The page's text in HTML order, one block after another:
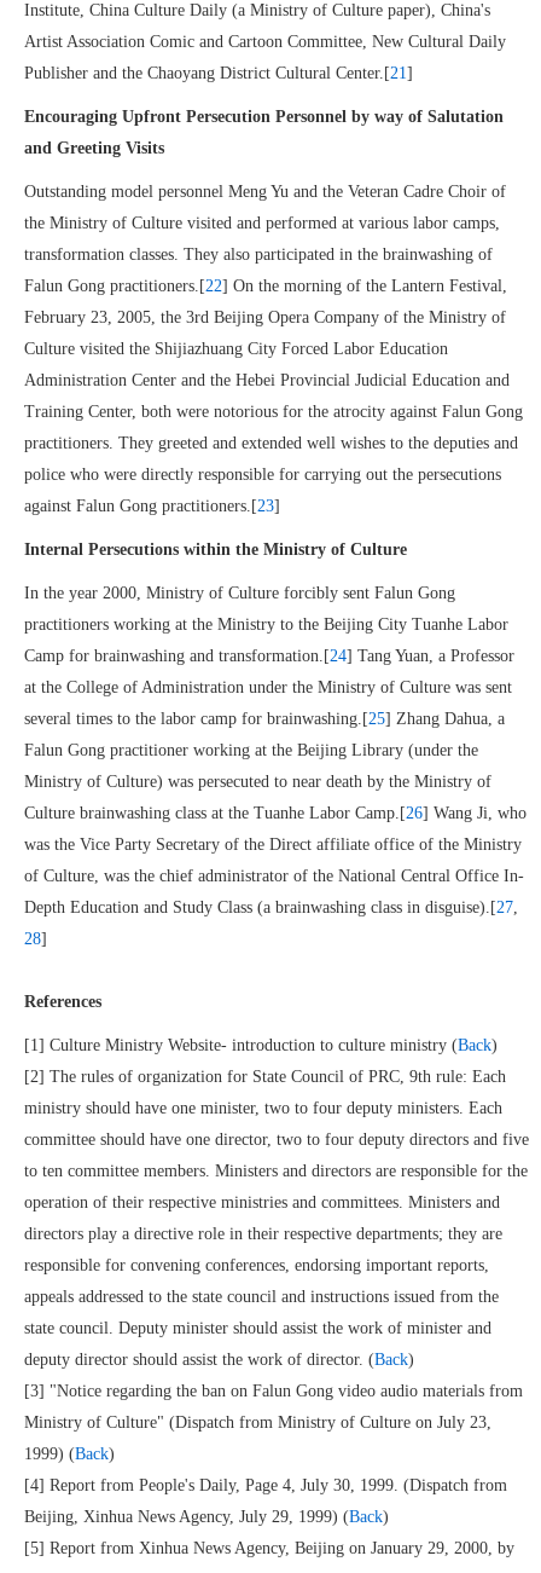
Institute, China Culture Daily (a Ministry of Culture paper), China's
Artist Association Comic and Cartoon Committee, New Cultural Daily
Publisher and the Chaoyang District Cultural Center.[21]
Encouraging Upfront Persecution Personnel by way of Salutation
and Greeting Visits
Outstanding model personnel Meng Yu and the Veteran Cadre Choir of
the Ministry of Culture visited and performed at various labor camps,
transformation classes. They also participated in the brainwashing of
Falun Gong practitioners.[22] On the morning of the Lantern Festival,
February 23, 2005, the 3rd Beijing Opera Company of the Ministry of
Culture visited the Shijiazhuang City Forced Labor Education
Administration Center and the Hebei Provincial Judicial Education and
Training Center, both were notorious for the atrocity against Falun Gong
practitioners. They greeted and extended well wishes to the deputies and
police who were directly responsible for carrying out the persecutions
against Falun Gong practitioners.[23]
Internal Persecutions within the Ministry of Culture
In the year 2000, Ministry of Culture forcibly sent Falun Gong
practitioners working at the Ministry to the Beijing City Tuanhe Labor
Camp for brainwashing and transformation.[24] Tang Yuan, a Professor
at the College of Administration under the Ministry of Culture was sent
several times to the labor camp for brainwashing.[25] Zhang Dahua, a
Falun Gong practitioner working at the Beijing Library (under the
Ministry of Culture) was persecuted to near death by the Ministry of
Culture brainwashing class at the Tuanhe Labor Camp.[26] Wang Ji, who
was the Vice Party Secretary of the Direct affiliate office of the Ministry
of Culture, was the chief administrator of the National Central Office In-
Depth Education and Study Class (a brainwashing class in disguise).[27,
28]
References
[1] Culture Ministry Website- introduction to culture ministry (Back)
[2] The rules of organization for State Council of PRC, 9th rule: Each
ministry should have one minister, two to four deputy ministers. Each
committee should have one director, two to four deputy directors and five
to ten committee members. Ministers and directors are responsible for the
operation of their respective ministries and committees. Ministers and
directors play a directive role in their respective departments; they are
responsible for convening conferences, endorsing important reports,
appeals addressed to the state council and instructions issued from the
state council. Deputy minister should assist the work of minister and
deputy director should assist the work of director. (Back)
[3] "Notice regarding the ban on Falun Gong video audio materials from
Ministry of Culture" (Dispatch from Ministry of Culture on July 23,
1999) (Back)
[4] Report from People's Daily, Page 4, July 30, 1999. (Dispatch from
Beijing, Xinhua News Agency, July 29, 1999) (Back)
[5] Report from Xinhua News Agency, Beijing on January 29, 2000, by